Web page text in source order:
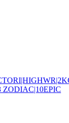
ZODIAC|10EPIC